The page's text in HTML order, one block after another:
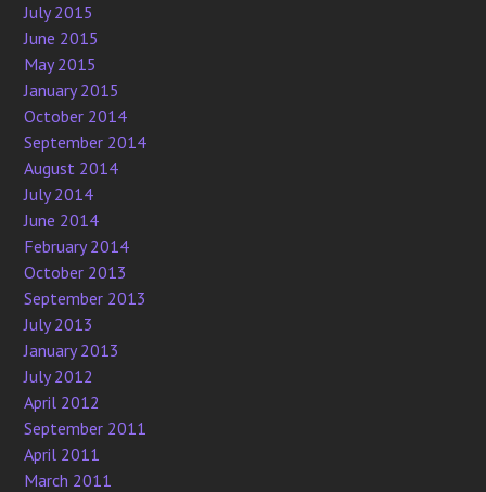
July 2015
June 2015
May 2015
January 2015
October 2014
September 2014
August 2014
July 2014
June 2014
February 2014
October 2013
September 2013
July 2013
January 2013
July 2012
April 2012
September 2011
April 2011
March 2011